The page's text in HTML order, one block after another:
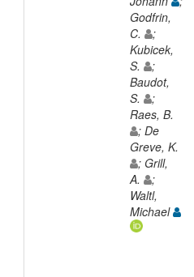
Godfrin,
C.
;
Kubicek,
S.
;
Baudot,
S.
;
Raes, B.
; De
Greve, K.
; Grill,
A.
;
Waltl,
Michael